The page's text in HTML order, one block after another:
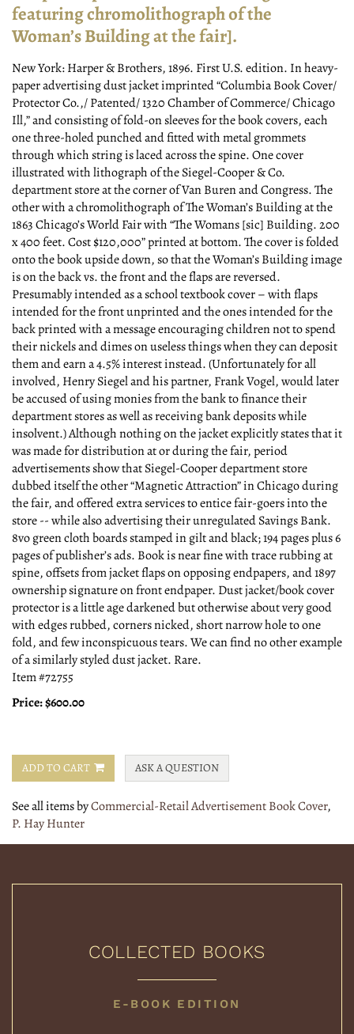
featuring chromolithograph of the
Woman’s Building at the fair].
New York:Harper & Brothers,1896. First U.S. edition. In heavy-
paper advertising dust jacket imprinted “Columbia Book Cover/
Protector Co.,/ Patented/ 1320 Chamber of Commerce/ Chicago
Ill,” and consisting of fold-on sleeves for the book covers, each
one three-holed punched and fitted with metal grommets
through which string is laced across the spine. One cover
illustrated with lithograph of the Siegel-Cooper & Co.
department store at the corner of Van Buren and Congress. The
other with a chromolithograph of The Woman’s Building at the
1863 Chicago’s World Fair with “The Womans [sic] Building. 200
x 400 feet. Cost $120,000” printed at bottom. The cover is folded
onto the book upside down, so that the Woman’s Building image
is on the back vs. the front and the flaps are reversed.
Presumably intended as a school textbook cover – with flaps
intended for the front unprinted and the ones intended for the
back printed with a message encouraging children not to spend
their nickels and dimes on useless things when they can deposit
them and earn a 4.5% interest instead. (Unfortunately for all
involved, Henry Siegel and his partner, Frank Vogel, would later
be accused of using monies from the bank to finance their
department stores as well as receiving bank deposits while
insolvent.) Although nothing on the jacket explicitly states that it
was made for distribution at or during the fair, period
advertisements show that Siegel-Cooper department store
dubbed itself the other “Magnetic Attraction” in Chicago during
the fair, and offered extra services to entice fair-goers into the
store -- while also advertising their unregulated Savings Bank.
8vo green cloth boards stamped in gilt and black; 194 pages plus 6
pages of publisher’s ads. Book is near fine with trace rubbing at
spine, offsets from jacket flaps on opposing endpapers, and 1897
ownership signature on front endpaper. Dust jacket/book cover
protector is a little age darkened but otherwise about very good
with edges rubbed, corners nicked, short narrow hole to one
fold, and few inconspicuous tears. We can find no other example
of a similarly styled dust jacket. Rare.
Item #72755
Price:$600.00
ADD TO CART ASK A QUESTION
See all items byCommercial-Retail Advertisement Book Cover,
P. Hay Hunter
COLLECTED BOOKS
COLLECTED
E-BOOK EDITION